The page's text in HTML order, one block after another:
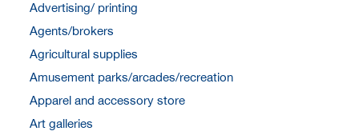
Advertising/ printing
Agents/brokers
Agricultural supplies
Amusement parks/arcades/recreation
Apparel and accessory store
Art galleries